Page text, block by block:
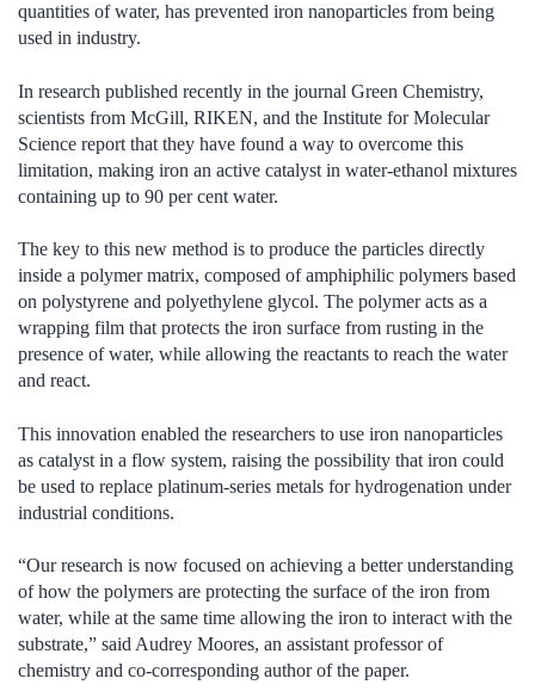
quantities of water, has prevented iron nanoparticles from being
used in industry.
In research published recently in the journal Green Chemistry,
scientists from McGill, RIKEN, and the Institute for Molecular
Science report that they have found a way to overcome this
limitation, making iron an active catalyst in water-ethanol mixtures
containing up to 90 per cent water.
The key to this new method is to produce the particles directly
inside a polymer matrix, composed of amphiphilic polymers based
on polystyrene and polyethylene glycol. The polymer acts as a
wrapping film that protects the iron surface from rusting in the
presence of water, while allowing the reactants to reach the water
and react.
This innovation enabled the researchers to use iron nanoparticles
as catalyst in a flow system, raising the possibility that iron could
be used to replace platinum-series metals for hydrogenation under
industrial conditions.
“Our research is now focused on achieving a better understanding
of how the polymers are protecting the surface of the iron from
water, while at the same time allowing the iron to interact with the
substrate,” said Audrey Moores, an assistant professor of
chemistry and co-corresponding author of the paper.